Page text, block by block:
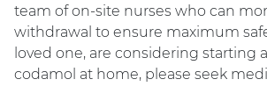
team of on-site nurses who can
withdrawal to ensure maximum
loved one, are considering starting
codamol at home, please seek